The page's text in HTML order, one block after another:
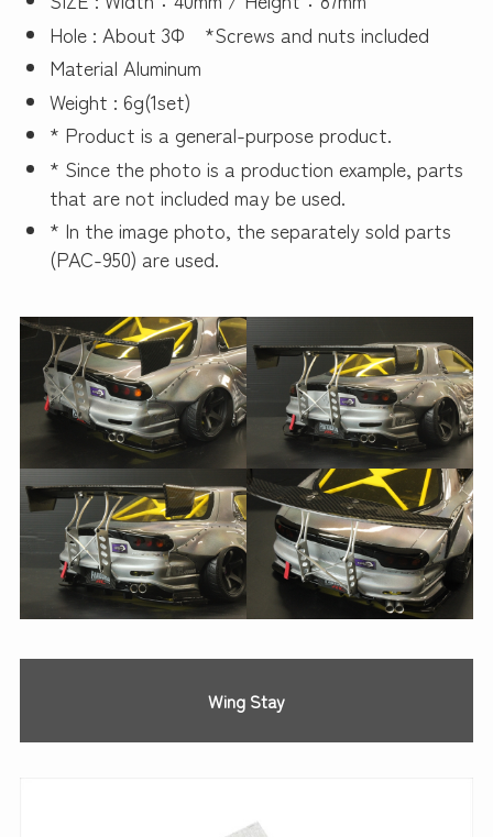
Hole : About 3Φ *Screws and nuts included
Material Aluminum
Weight : 6g(1set)
* Product is a general-purpose product.
* Since the photo is a production example, parts
that are not included may be used.
* In the image photo, the separately sold parts
(PAC-950) are used.
Wing Stay